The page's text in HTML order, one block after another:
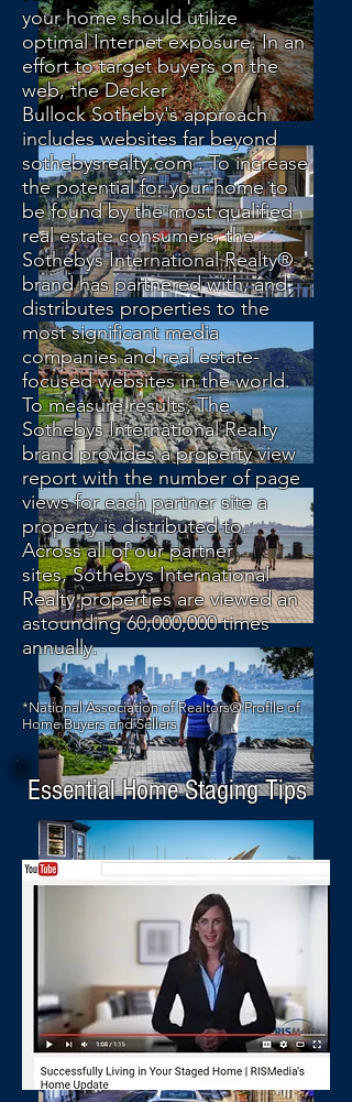
your home should utilize
optimal Internet exposure. In an
effort to target buyers on the
web, the Decker
Bullock Sotheby's approach
includes websites far beyond
sothebysrealty.com . To increase
the potential for your home to
be found by the most qualified
real estate consumers, the
Sothebys International Realty®
brand has partnered with, and
distributes properties to the
most significant media
companies and real estate-
focused websites in the world.
To measure results, The
Sothebys International Realty
brand provides a property view
report with the number of page
views for each partner site a
property is distributed to.
Across all of our partner
sites, Sothebys International
Realty properties are viewed an
astounding 60,000,000 times
annually.
*National Association of Realtors® Profile of
Home Buyers and Sellers
Essential Home Staging Tips